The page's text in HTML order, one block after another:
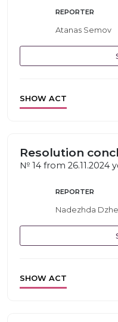
REPORTER
Atanas Semov
SHOW ACT
Resolution
№ 14 from 26.11.2024
REPORTER
Nadezhda
SHOW ACT